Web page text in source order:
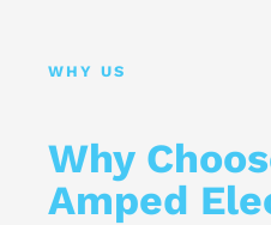
WHY US
Why
Amped